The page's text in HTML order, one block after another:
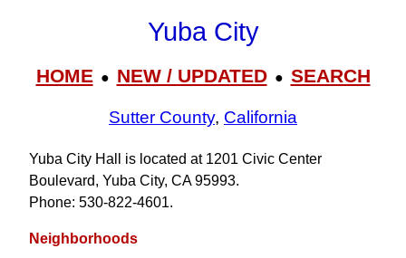
Yuba City
HOME● NEW / UPDATED● SEARCH
Sutter County, California
Yuba City Hall is located at 1201 Civic Center
Boulevard, Yuba City, CA 95993.
Phone: 530‑822‑4601.
Neighborhoods